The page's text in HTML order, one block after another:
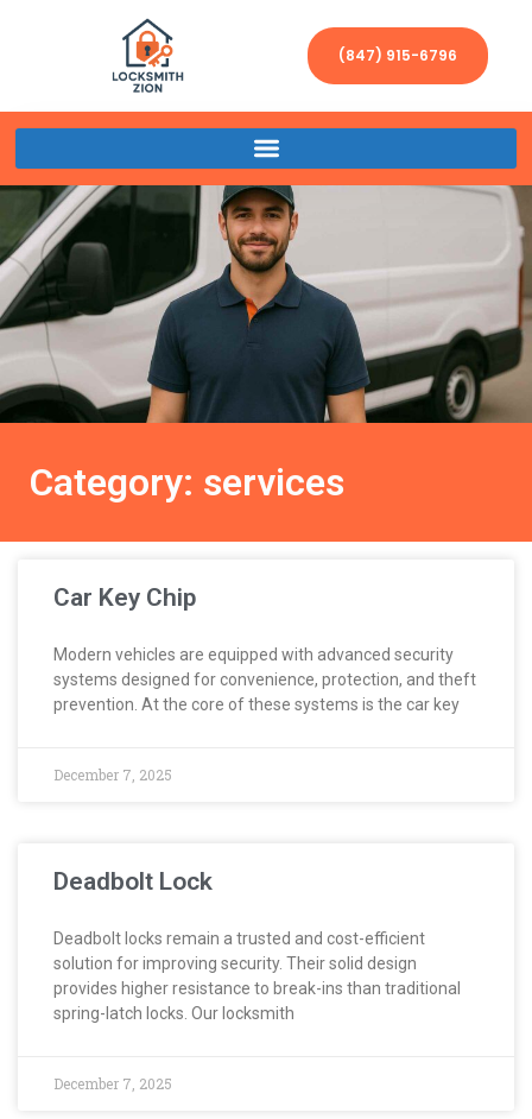
(847) 915-6796
Category: services
Car Key Chip
Modern vehicles are equipped with advanced security
systems designed for convenience, protection, and theft
prevention. At the core of these systems is the car key
December 7, 2025
Deadbolt Lock
Deadbolt locks remain a trusted and cost-efficient
solution for improving security. Their solid design
provides higher resistance to break-ins than traditional
spring-latch locks. Our locksmith
December 7, 2025